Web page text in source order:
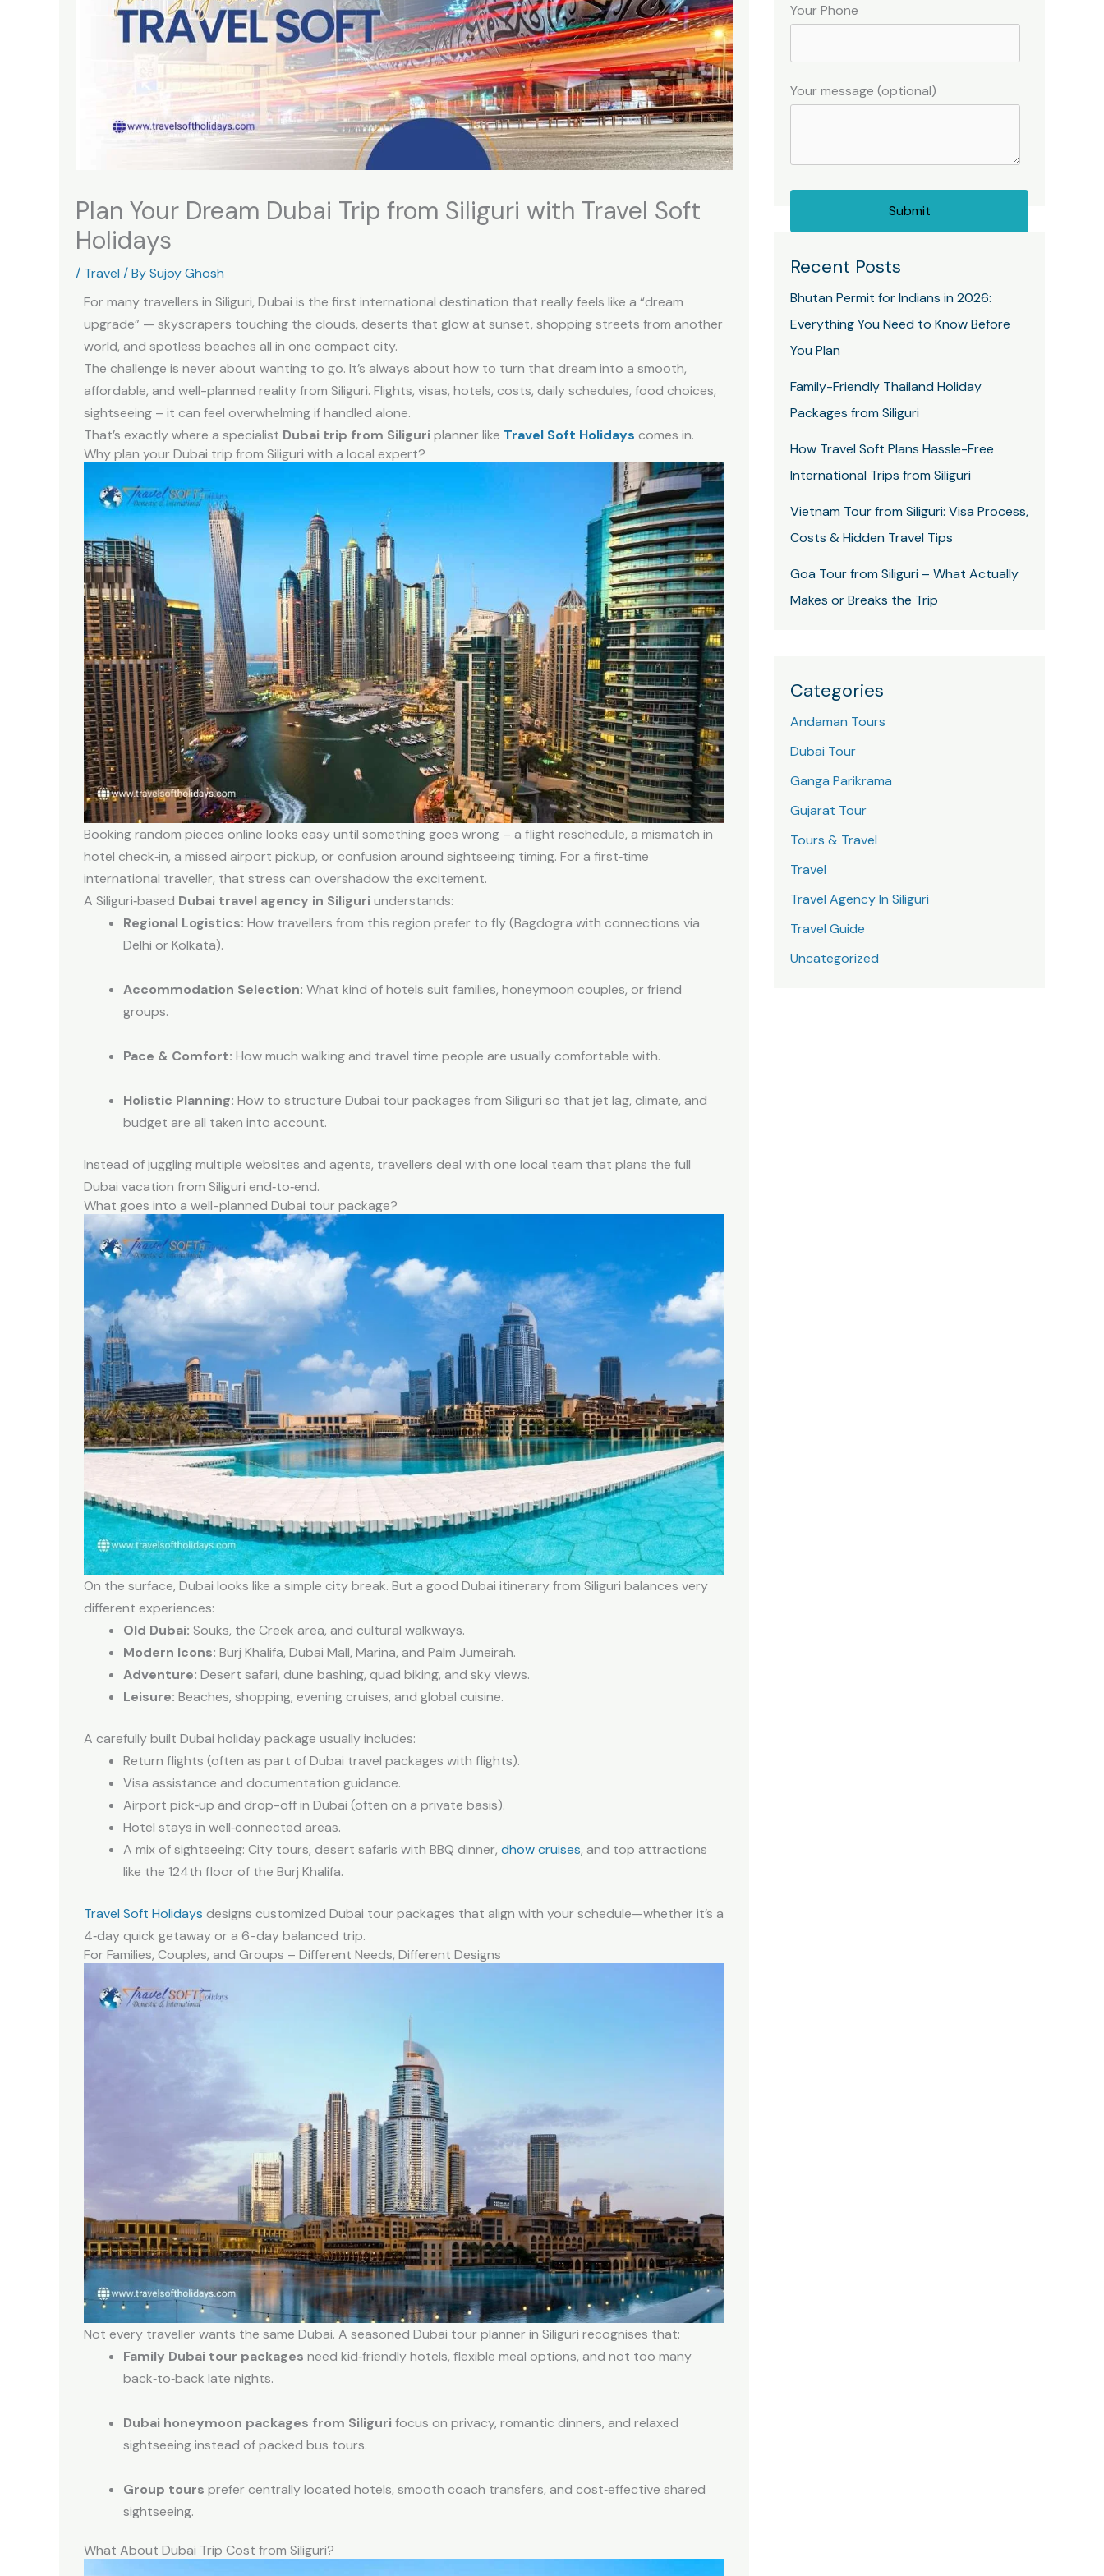
Plan Your Dream Dubai Trip from Siliguri with Travel Soft
Holidays
/ Travel / BySujoy Ghosh
For many travellers in Siliguri, Dubai is the first international destination that really feels like a “dream
upgrade” — skyscrapers touching the clouds, deserts that glow at sunset, shopping streets from another
world, and spotless beaches all in one compact city.
The challenge is never about wanting to go. It’s always about how to turn that dream into a smooth,
affordable, and well-planned reality from Siliguri. Flights, visas, hotels, costs, daily schedules, food choices,
sightseeing – it can feel overwhelming if handled alone.
That’s exactly where a specialist Dubai trip from Siliguri planner like Travel Soft Holidays comes in.
Why plan your Dubai trip from Siliguri with a local expert?
Booking random pieces online looks easy until something goes wrong – a flight reschedule, a mismatch in
hotel check‑in, a missed airport pickup, or confusion around sightseeing timing. For a first‑time
international traveller, that stress can overshadow the excitement.
A Siliguri‑based Dubai travel agency in Siliguri understands:
Regional Logistics: How travellers from this region prefer to fly (Bagdogra with connections via
Delhi or Kolkata).
Accommodation Selection: What kind of hotels suit families, honeymoon couples, or friend
groups.
Pace & Comfort: How much walking and travel time people are usually comfortable with.
Holistic Planning: How to structure Dubai tour packages from Siliguri so that jet lag, climate, and
budget are all taken into account.
Instead of juggling multiple websites and agents, travellers deal with one local team that plans the full
Dubai vacation from Siliguri end‑to‑end.
What goes into a well-planned Dubai tour package?
On the surface, Dubai looks like a simple city break. But a good Dubai itinerary from Siliguri balances very
different experiences:
Old Dubai: Souks, the Creek area, and cultural walkways.
Modern Icons: Burj Khalifa, Dubai Mall, Marina, and Palm Jumeirah.
Adventure: Desert safari, dune bashing, quad biking, and sky views.
Leisure: Beaches, shopping, evening cruises, and global cuisine.
A carefully built Dubai holiday package usually includes:
Return flights (often as part of Dubai travel packages with flights).
Visa assistance and documentation guidance.
Airport pick‑up and drop-off in Dubai (often on a private basis).
Hotel stays in well‑connected areas.
A mix of sightseeing: City tours, desert safaris with BBQ dinner, dhow cruises, and top attractions
like the 124th floor of the Burj Khalifa.
Travel Soft Holidays designs customized Dubai tour packages that align with your schedule—whether it’s a
4‑day quick getaway or a 6-day balanced trip.
For Families, Couples, and Groups – Different Needs, Different Designs
Not every traveller wants the same Dubai. A seasoned Dubai tour planner in Siliguri recognises that:
Family Dubai tour packages need kid‑friendly hotels, flexible meal options, and not too many
back‑to‑back late nights.
Dubai honeymoon packages from Siliguri focus on privacy, romantic dinners, and relaxed
sightseeing instead of packed bus tours.
Group tours prefer centrally located hotels, smooth coach transfers, and cost‑effective shared
sightseeing.
What About Dubai Trip Cost from Siliguri?
Your Phone
Your message (optional)
Recent Posts
Bhutan Permit for Indians in 2026:
Everything You Need to Know Before
You Plan
Family-Friendly Thailand Holiday
Packages from Siliguri
How Travel Soft Plans Hassle-Free
International Trips from Siliguri
Vietnam Tour from Siliguri: Visa Process,
Costs & Hidden Travel Tips
Goa Tour from Siliguri – What Actually
Makes or Breaks the Trip
Categories
Andaman Tours
Dubai Tour
Ganga Parikrama
Gujarat Tour
Tours & Travel
Travel
Travel Agency In Siliguri
Travel Guide
Uncategorized